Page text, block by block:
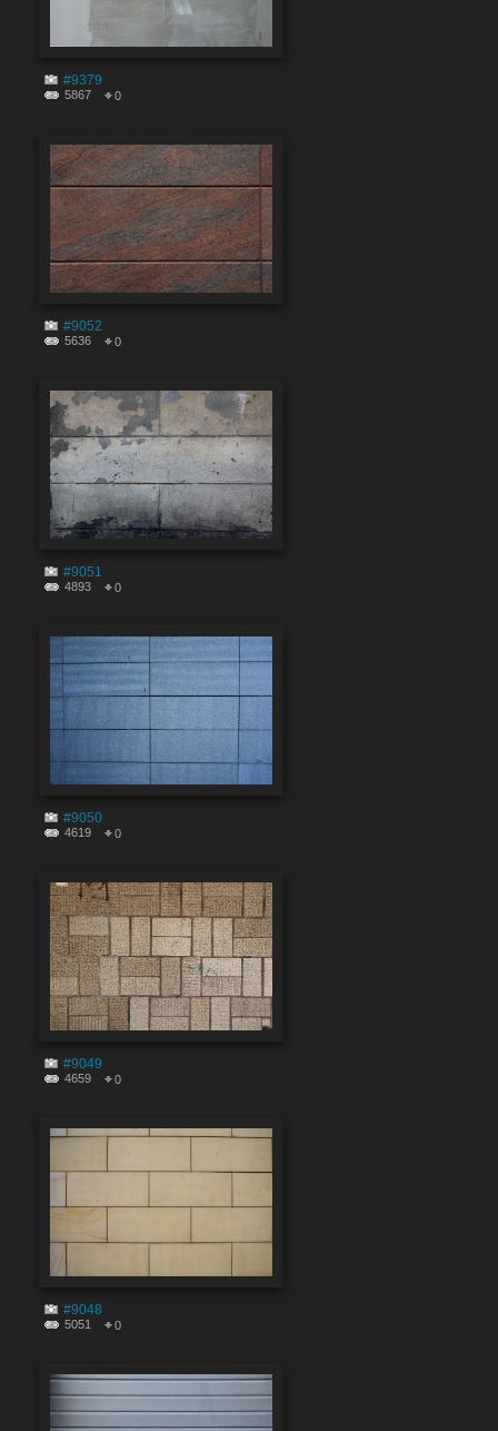
#9379
5867 0
#9052
5636 0
#9051
4893 0
#9050
4619 0
#9049
4659 0
#9048
5051 0